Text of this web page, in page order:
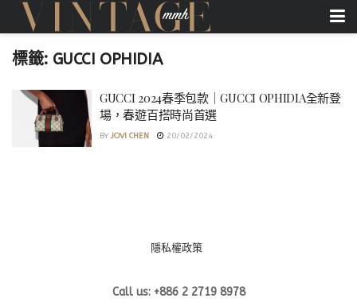
標籤: GUCCI OPHIDIA
GUCCI 2024春季包款｜GUCCI OPHIDIA全新登
場，春遊百搭時尚首選
BY JOVI CHEN 20/02/2024
隱私權政策
Call us: +886 2 2719 8978